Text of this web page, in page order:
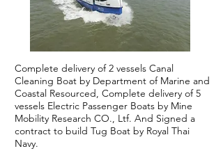
Complete delivery of 2 vessels Canal
Cleaning Boat by Department of Marine and
Coastal Resourced, Complete delivery of 5
vessels Electric Passenger Boats by Mine
Mobility Research CO., Ltf. And Signed a
contract to build Tug Boat by Royal Thai
Navy.